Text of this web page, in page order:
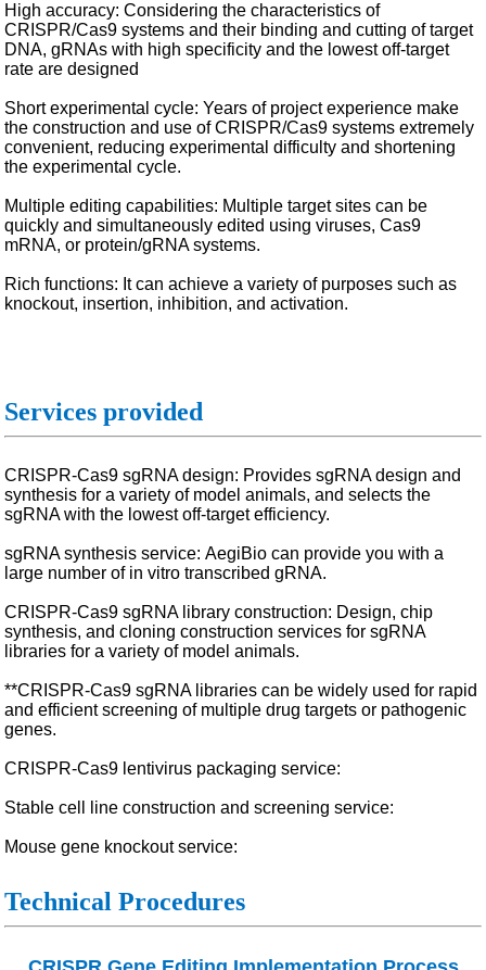
High accuracy: Considering the characteristics of
CRISPR/Cas9 systems and their binding and cutting of target
DNA, gRNAs with high specificity and the lowest off-target
rate are designed
Short experimental cycle: Years of project experience make
the construction and use of CRISPR/Cas9 systems extremely
convenient, reducing experimental difficulty and shortening
the experimental cycle.
Multiple editing capabilities: Multiple target sites can be
quickly and simultaneously edited using viruses, Cas9
mRNA, or protein/gRNA systems.
Rich functions: It can achieve a variety of purposes such as
knockout, insertion, inhibition, and activation.
Services provided
CRISPR-Cas9 sgRNA design: Provides sgRNA design and
synthesis for a variety of model animals, and selects the
sgRNA with the lowest off-target efficiency.
sgRNA synthesis service: AegiBio can provide you with a
large number of in vitro transcribed gRNA.
CRISPR-Cas9 sgRNA library construction: Design, chip
synthesis, and cloning construction services for sgRNA
libraries for a variety of model animals.
**CRISPR-Cas9 sgRNA libraries can be widely used for rapid
and efficient screening of multiple drug targets or pathogenic
genes.
CRISPR-Cas9 lentivirus packaging service:
Stable cell line construction and screening service:
Mouse gene knockout service:
Technical Procedures